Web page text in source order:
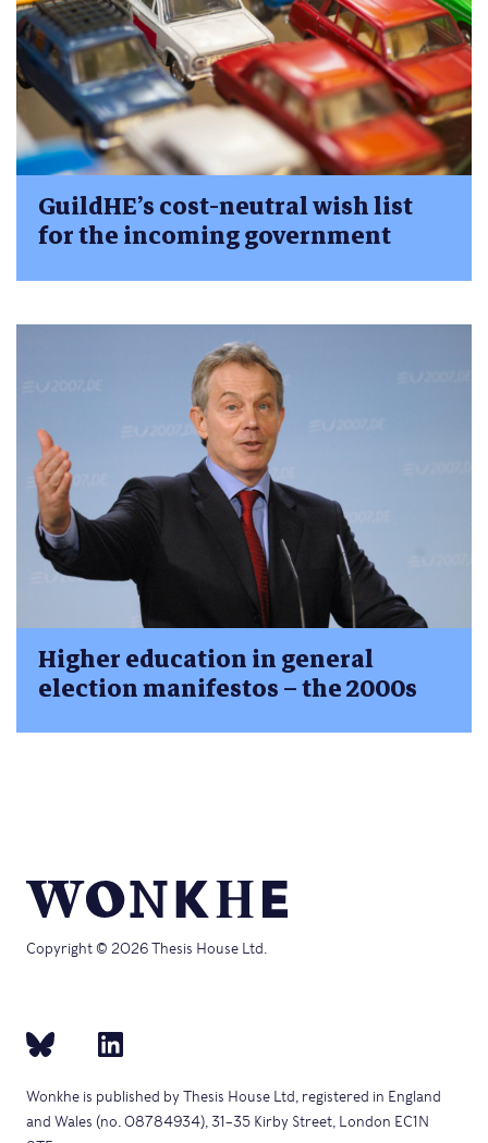
GuildHE’s cost-neutral wish list
for the incoming government
Higher education in general
election manifestos – the 2000s
Copyright © 2026 Thesis House Ltd.
Wonkhe is published by Thesis House Ltd, registered in England
and Wales (no. 08784934), 31–35 Kirby Street, London EC1N